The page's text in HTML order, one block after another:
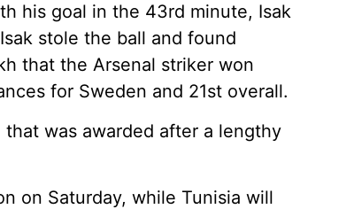
his goal in the 43rd minute, Isak
stole the ball and found
that the Arsenal striker won
for Sweden and 21st overall.
was awarded after a lengthy
on Saturday, while Tunisia will